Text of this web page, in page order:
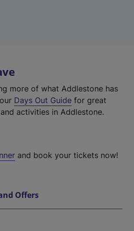
more of what Addlestone has
Days Out Guide for great
activities in Addlestone.
and book your tickets now!
Offers